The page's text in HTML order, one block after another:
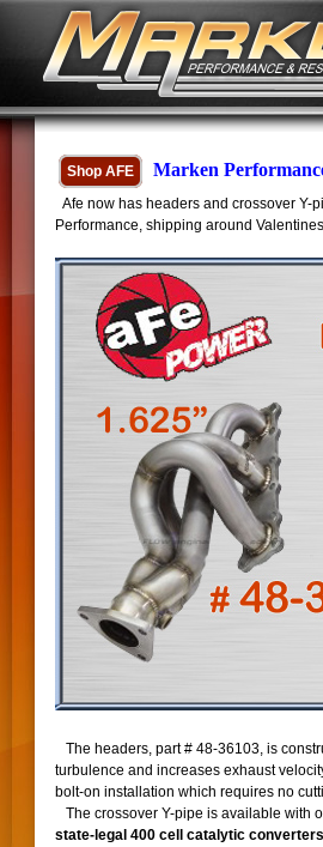
Shop AFE Marken
Afe now has headers and crossover Y-
Performance, shipping around
The headers, part # 48-36103, is
turbulence and increases exhaust
bolt-on installation which requires no
The crossover Y-pipe is available with
state-legal 400 cell catalytic converters